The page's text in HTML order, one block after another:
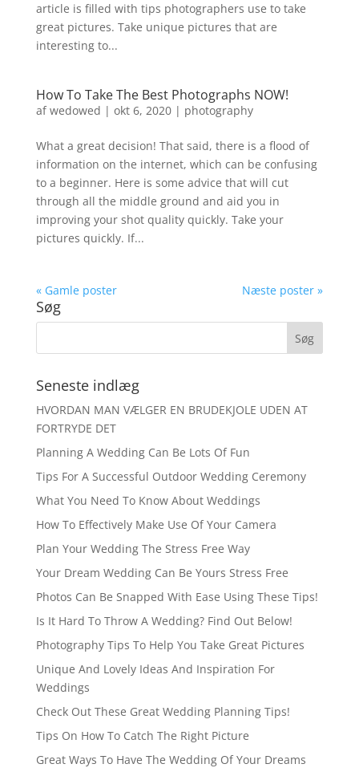
article is filled with tips photographers use to take
great pictures. Take unique pictures that are
interesting to...
How To Take The Best Photographs NOW!
afwedowed | okt 6, 2020| photography
What a great decision! That said, there is a flood of
information on the internet, which can be confusing
to a beginner. Here is some advice that will cut
through all the middle ground and aid you in
improving your shot quality quickly. Take your
pictures quickly. If...
« Gamle poster Næste poster »
Søg
Seneste indlæg
HVORDAN MAN VÆLGER EN BRUDEKJOLE UDEN AT
FORTRYDE DET
Planning A Wedding Can Be Lots Of Fun
Tips For A Successful Outdoor Wedding Ceremony
What You Need To Know About Weddings
How To Effectively Make Use Of Your Camera
Plan Your Wedding The Stress Free Way
Your Dream Wedding Can Be Yours Stress Free
Photos Can Be Snapped With Ease Using These Tips!
Is It Hard To Throw A Wedding? Find Out Below!
Photography Tips To Help You Take Great Pictures
Unique And Lovely Ideas And Inspiration For
Weddings
Check Out These Great Wedding Planning Tips!
Tips On How To Catch The Right Picture
Great Ways To Have The Wedding Of Your Dreams